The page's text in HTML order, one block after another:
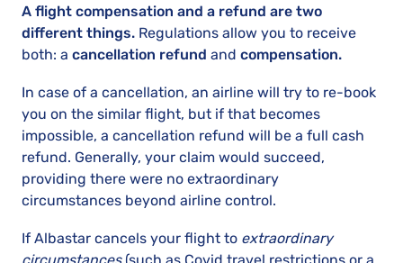
A flight compensation and a refund are two
different things. Regulations allow you to receive
both: a cancellation refund and compensation.
In case of a cancellation, an airline will try to re-book
you on the similar flight, but if that becomes
impossible, a cancellation refund will be a full cash
refund. Generally, your claim would succeed,
providing there were no extraordinary
circumstances beyond airline control.
If Albastar cancels your flight to extraordinary